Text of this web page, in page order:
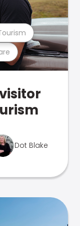
Dot Blake